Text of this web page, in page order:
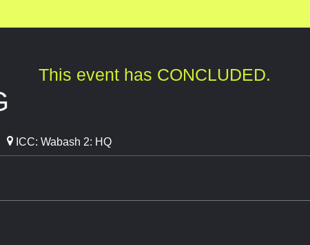
This event has CONCLUDED.
ICC: Wabash 2: HQ